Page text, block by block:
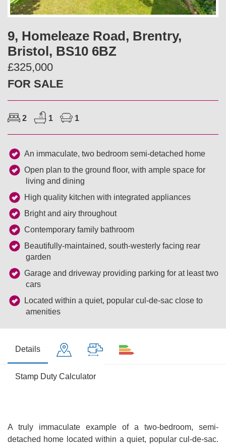
v
o
u
9, Homeleaze Road, Brentry,
Bristol, BS10 6BZ
£325,000
FOR SALE
2 1 1
An immaculate, two bedroom semi-detached home
Open plan to the ground floor, with ample space for
living and dining
High quality kitchen with integrated appliances
Bright and airy throughout
Contemporary family bathroom
Beautifully-maintained, south-westerly facing rear
garden
Garage and driveway providing parking for at least two
cars
Located within a quiet, popular cul-de-sac close to
amenities
Details
Stamp Duty Calculator
A truly immaculate example of a two-bedroom, semi-
detached home located within a quiet, popular cul-de-sac.